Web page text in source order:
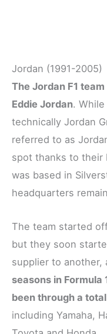
Jordan (1991-2005)
The Jordan F1
Eddie Jordan. While
technically Jordan
referred to as
spot thanks to their
was based in
headquarters
The team started
but they soon
supplier to another,
seasons in Formula
been through a
including Yamaha,